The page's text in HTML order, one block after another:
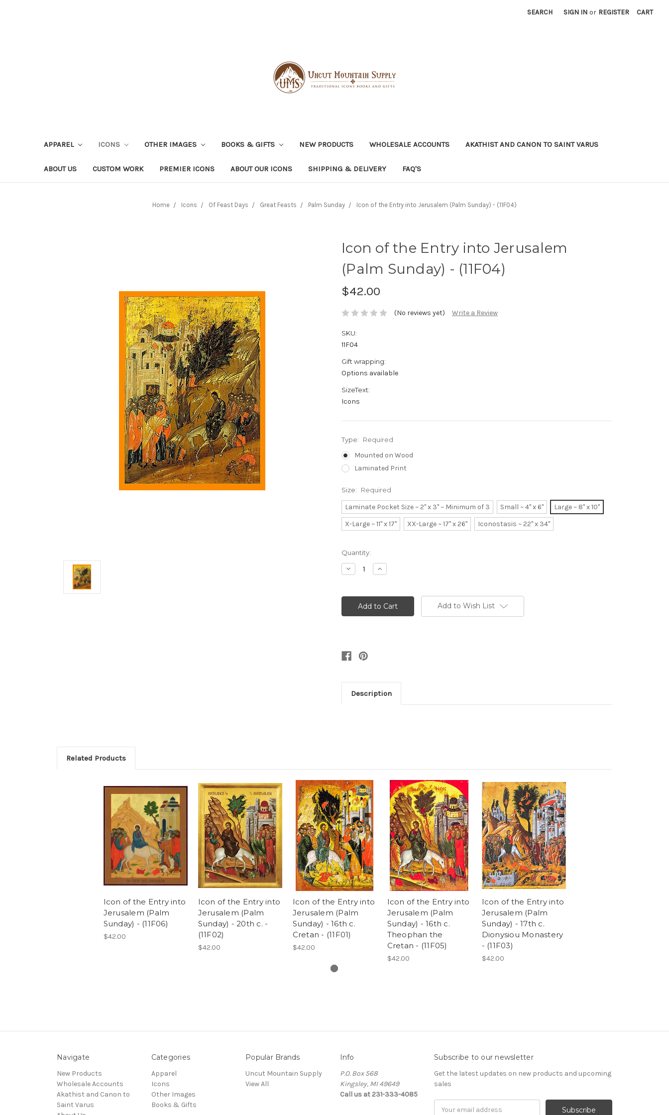
SEARCH SIGN IN or REGISTER CART
APPAREL ICONS OTHER IMAGES BOOKS & GIFTS NEW PRODUCTS WHOLESALE ACCOUNTS AKATHIST AND CANON TO SAINT VARUS
ABOUT US CUSTOM WORK PREMIER ICONS ABOUT OUR ICONS SHIPPING & DELIVERY FAQ'S
Home Icons Of Feast Days Great Feasts Palm Sunday Icon of the Entry into Jerusalem (Palm Sunday) - (11F04)
Icon of the Entry into Jerusalem
(Palm Sunday) - (11F04)
$42.00
(No reviews yet) Write a Review
SKU:
11F04
Gift wrapping:
Options available
SizeText:
Icons
Type: Required
Mounted on Wood
Laminated Print
Size: Required
Laminate Pocket Size ~ 2" x 3" ~ Minimum of 3 Small ~ 4" x 6"
Large ~ 8" x 10"
X-Large ~ 11" x 17"
XX-Large ~ 17" x 26" Iconostasis ~ 22" x 34"
Current
Stock:
Quantity:
Decrease
Quantity:
Increase
Quantity:
Add to Wish List
Description
Related Products
Icon of the Entry into
Jerusalem (Palm
Sunday) - (11F06)
$42.00
Icon of the Entry into
Jerusalem (Palm
Sunday) - 20th c. -
(11F02)
$42.00
Icon of the Entry into
Jerusalem (Palm
Sunday) - 16th c.
Cretan - (11F01)
$42.00
Icon of the Entry into
Jerusalem (Palm
Sunday) - 16th c.
Theophan the
Cretan - (11F05)
$42.00
Icon of the Entry into
Jerusalem (Palm
Sunday) - 17th c.
Dionysiou Monastery
- (11F03)
$42.00
Navigate
New Products
Wholesale Accounts
Akathist and Canon to
Saint Varus
Categories
Apparel
Icons
Other Images
Books & Gifts
Popular Brands
Uncut Mountain Supply
View All
Info
P.O. Box 568
Kingsley, MI 49649
Call us at 231-333-4085
Subscribe to our newsletter
Get the latest updates on new products and upcoming
sales